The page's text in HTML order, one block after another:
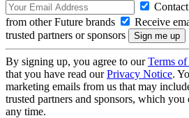
from other Future brands
Receive
trusted partners or sponsors
By signing up, you agree to ourTerms of
that you have read ourPrivacy Notice.
marketing emails from us that may
trusted partners and sponsors, which
any time.